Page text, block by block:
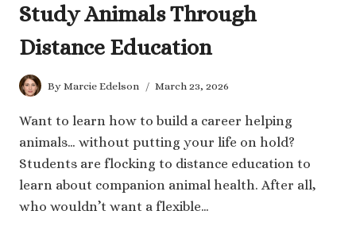
Study Animals Through
Distance Education
By Marcie Edelson March 23, 2026
Want to learn how to build a career helping
animals… without putting your life on hold?
Students are flocking to distance education to
learn about companion animal health. After all,
who wouldn’t want a flexible…